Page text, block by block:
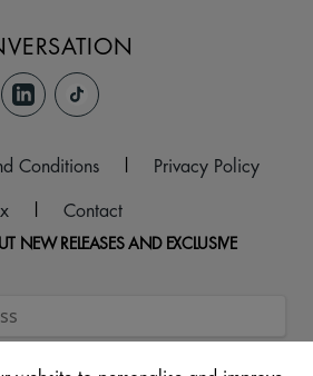
Conditions
Privacy Policy
Contact
NEW RELEASES AND EXCLUSIVE